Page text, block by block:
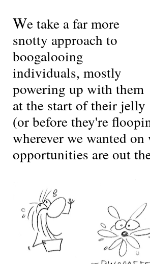
We take a far more
snotty approach to
boogalooing
individuals, mostly
powering up with them
at the start of their jelly
(or before they're
wherever we wanted
opportunities are out